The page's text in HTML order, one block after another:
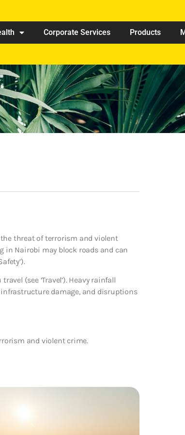
Corporate Services Products
threat of terrorism and violent
in Nairobi may block roads and can
(see ‘Travel’). Heavy rainfall
damage, and disruptions
and violent crime.